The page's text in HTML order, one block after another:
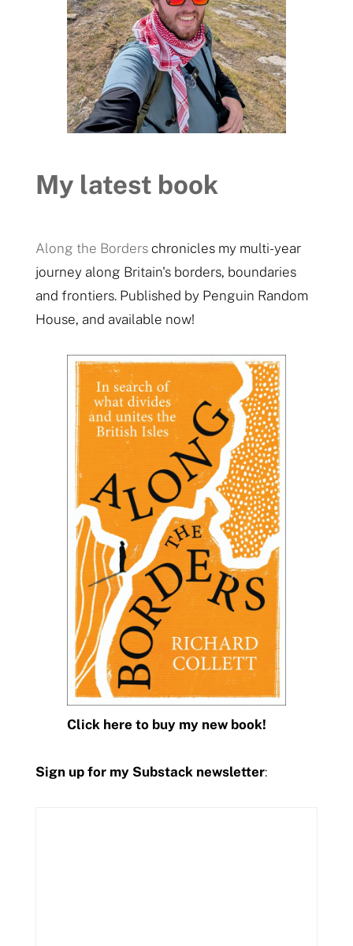
My latest book
Along the Borderschronicles my multi-year
journey along Britain's borders, boundaries
and frontiers. Published by Penguin Random
House, and available now!
Click here to buy my new book!
Sign up for my Substack newsletter: